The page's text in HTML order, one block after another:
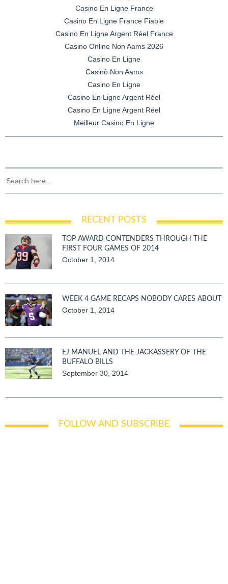
Casino En Ligne France
Casino En Ligne France Fiable
Casino En Ligne Argent Réel France
Casino Online Non Aams 2026
Casino En Ligne
Casinò Non Aams
Casino En Ligne
Casino En Ligne Argent Réel
Casino En Ligne Argent Réel
Meilleur Casino En Ligne
RECENT POSTS
TOP AWARD CONTENDERS THROUGH THE
FIRST FOUR GAMES OF 2014
October 1, 2014
WEEK 4 GAME RECAPS NOBODY CARES ABOUT
October 1, 2014
EJ MANUEL AND THE JACKASSERY OF THE
BUFFALO BILLS
September 30, 2014
FOLLOW AND SUBSCRIBE